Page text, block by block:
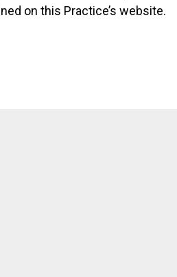
on this Practice’s website.